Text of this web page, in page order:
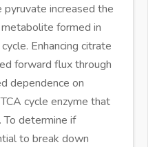
increased the
formed in
Enhancing citrate
forward flux through
dependence on
cycle enzyme that
determine if
to break down